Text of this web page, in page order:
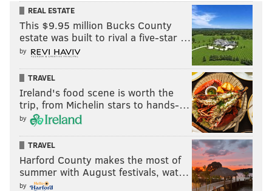
REAL ESTATE
This $9.95 million Bucks County
estate was built to rival a five-star …
by
TRAVEL
Ireland's food scene is worth the
trip, from Michelin stars to hands-…
by
TRAVEL
Harford County makes the most of
summer with August festivals, wat…
by